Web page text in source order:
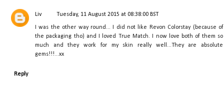
Liv Tuesday, 11 August 2015 at 08:38:00 BST
I was the other way round... I did not like Revon Colorstay (because of
the packaging tho) and I loved True Match. I now love both of them so
much and they work for my skin really well...They are absolute
gems!!!...xx
Reply